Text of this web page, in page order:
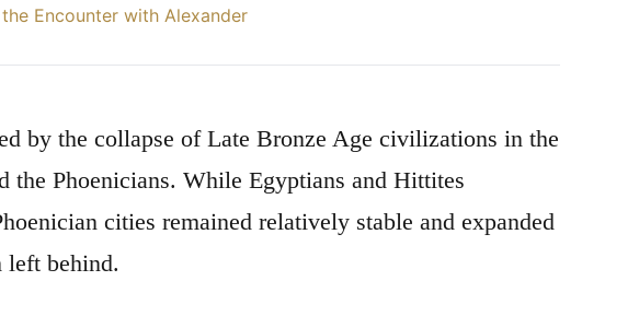
Encounter with Alexander
by the collapse of Late Bronze Age civilizations in the
the Phoenicians. While Egyptians and Hittites
cities remained relatively stable and expanded
left behind.